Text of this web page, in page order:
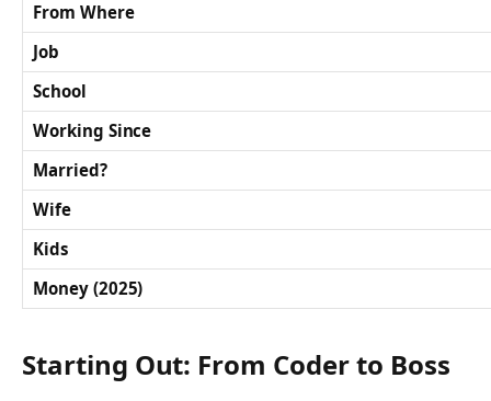
From Where
Job
School
Working Since
Married?
Wife
Kids
Money (2025)
Starting Out: From Coder to Boss